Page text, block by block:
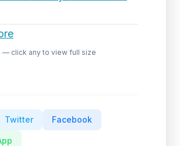
— click any to view full size
Twitter Facebook